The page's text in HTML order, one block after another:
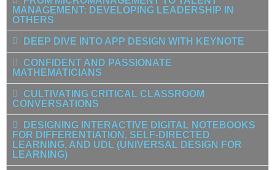
MANAGEMENT: DEVELOPING LEADERSHIP IN
OTHERS
DEEP DIVE INTO APP DESIGN WITH KEYNOTE
CONFIDENT AND PASSIONATE
MATHEMATICIANS
CULTIVATING CRITICAL CLASSROOM
CONVERSATIONS
DESIGNING INTERACTIVE DIGITAL NOTEBOOKS
FOR DIFFERENTIATION, SELF-DIRECTED
LEARNING, AND UDL (UNIVERSAL DESIGN FOR
LEARNING)